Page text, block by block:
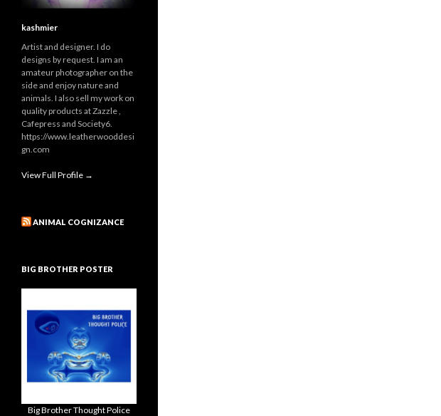
kashmier
Artist and designer. I do
designs by request. I am an
amateur photographer on the
side and enjoy nature and
animals. I also sell my work on
quality products at Zazzle ,
Cafepress and Society6.
https://www.leatherwooddesi
gn.com
View Full Profile →
ANIMAL COGNIZANCE
BIG BROTHER POSTER
Big Brother Thought Police